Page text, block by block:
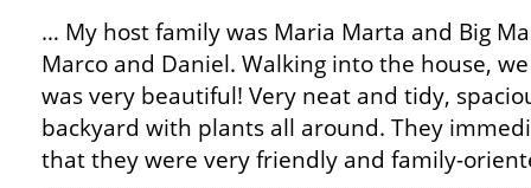
… My host family was Maria Marta and Big
Marco and Daniel. Walking into the house,
was very beautiful! Very neat and tidy,
backyard with plants all around. They
that they were very friendly and family-